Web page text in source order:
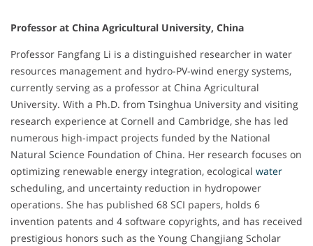
Professor at China Agricultural University, China
Professor Fangfang Li is a distinguished researcher in water
resources management and hydro-PV-wind energy systems,
currently serving as a professor at China Agricultural
University. With a Ph.D. from Tsinghua University and visiting
research experience at Cornell and Cambridge, she has led
numerous high-impact projects funded by the National
Natural Science Foundation of China. Her research focuses on
optimizing renewable energy integration, ecological water
scheduling, and uncertainty reduction in hydropower
operations. She has published 68 SCI papers, holds 6
invention patents and 4 software copyrights, and has received
prestigious honors such as the Young Changjiang Scholar